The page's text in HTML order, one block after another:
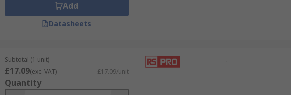
Add
Datasheets
Subtotal (1 unit)
£17.09(exc. VAT) £17.09/unit
Quantity
-